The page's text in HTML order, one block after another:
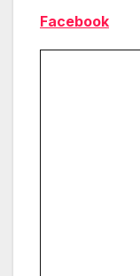
Facebook